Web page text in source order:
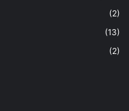
(2)
(13)
(2)